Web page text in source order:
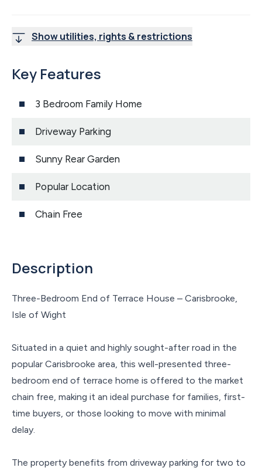
Show utilities, rights & restrictions
Key Features
3 Bedroom Family Home
Driveway Parking
Sunny Rear Garden
Popular Location
Chain Free
Description
Three-Bedroom End of Terrace House – Carisbrooke,
Isle of Wight
Situated in a quiet and highly sought-after road in the
popular Carisbrooke area, this well-presented three-
bedroom end of terrace home is offered to the market
chain free, making it an ideal purchase for families, first-
time buyers, or those looking to move with minimal
delay.
The property benefits from driveway parking for two to